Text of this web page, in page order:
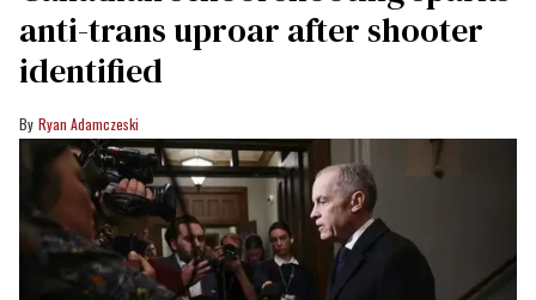
anti-trans uproar after shooter
identified
Ryan Adamczeski